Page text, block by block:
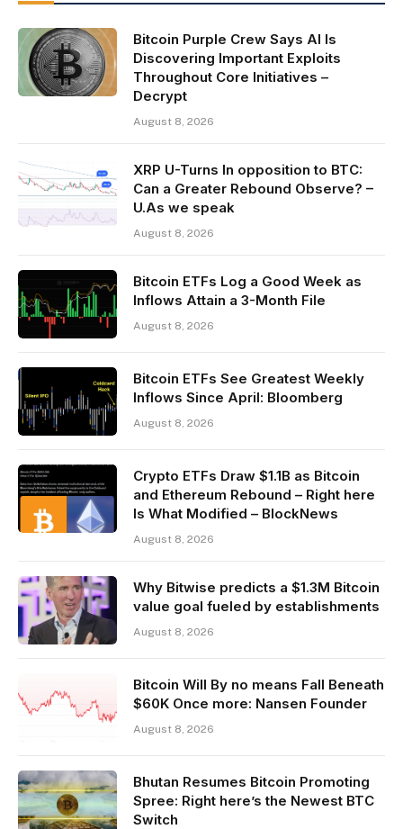
Bitcoin Purple Crew Says AI Is
Discovering Important Exploits
Throughout Core Initiatives –
Decrypt
August 8, 2026
XRP U-Turns In opposition to BTC:
Can a Greater Rebound Observe? –
U.As we speak
August 8, 2026
Bitcoin ETFs Log a Good Week as
Inflows Attain a 3-Month File
August 8, 2026
Bitcoin ETFs See Greatest Weekly
Inflows Since April: Bloomberg
August 8, 2026
Crypto ETFs Draw $1.1B as Bitcoin
and Ethereum Rebound – Right here
Is What Modified – BlockNews
August 8, 2026
Why Bitwise predicts a $1.3M Bitcoin
value goal fueled by establishments
August 8, 2026
Bitcoin Will By no means Fall Beneath
$60K Once more: Nansen Founder
August 8, 2026
Bhutan Resumes Bitcoin Promoting
Spree: Right here’s the Newest BTC
Switch